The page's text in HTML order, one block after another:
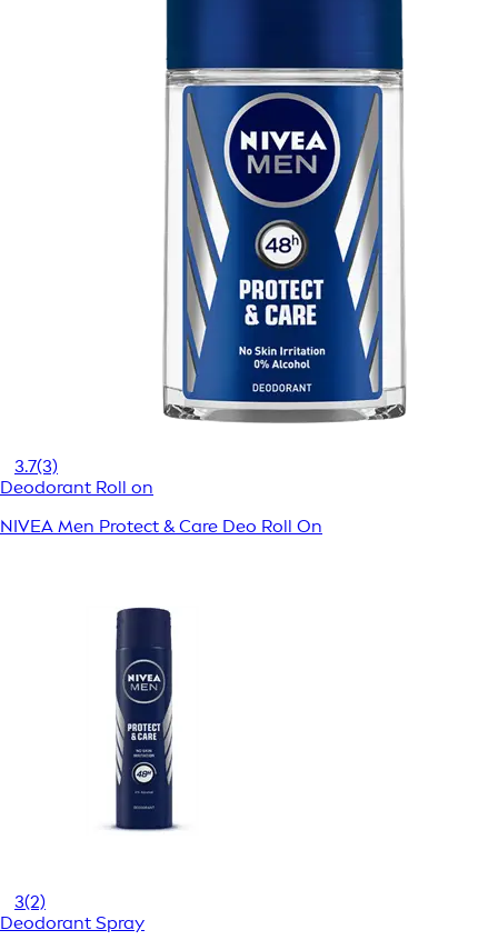
3.7(3)
Deodorant Roll on
NIVEA Men Protect & Care Deo Roll On
3(2)
Deodorant Spray